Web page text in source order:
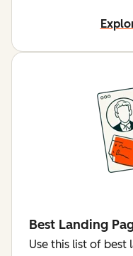
Best Landing
Use this list of best